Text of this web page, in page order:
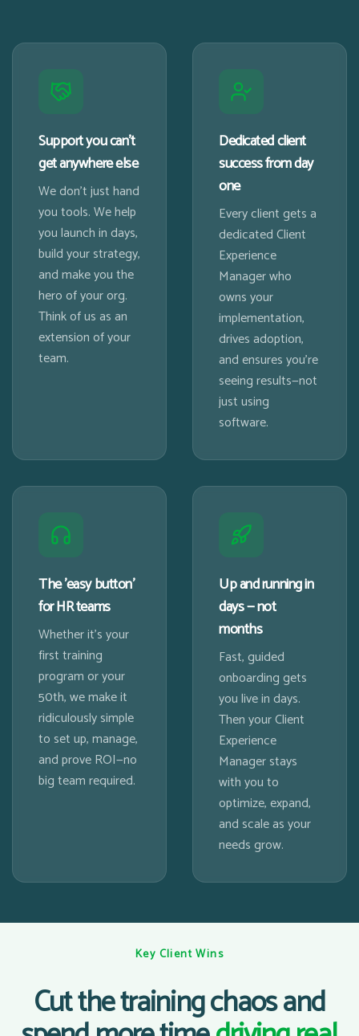
Support you can't
get anywhere else
We don't just hand
you tools. We help
you launch in days,
build your strategy,
and make you the
hero of your org.
Think of us as an
extension of your
team.
Dedicated client
success from day
one
Every client gets a
dedicated Client
Experience
Manager who
owns your
implementation,
drives adoption,
and ensures you're
seeing results—not
just using
software.
The 'easy button'
for HR teams
Whether it's your
first training
program or your
50th, we make it
ridiculously simple
to set up, manage,
and prove ROI—no
big team required.
Up and running in
days — not
months
Fast, guided
onboarding gets
you live in days.
Then your Client
Experience
Manager stays
with you to
optimize, expand,
and scale as your
needs grow.
Key Client Wins
Cut the training chaos and